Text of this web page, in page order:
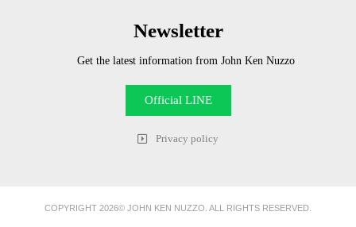
Newsletter
Get the latest information from John Ken Nuzzo
Official LINE
Privacy policy
COPYRIGHT 2026© JOHN KEN NUZZO. ALL RIGHTS RESERVED.